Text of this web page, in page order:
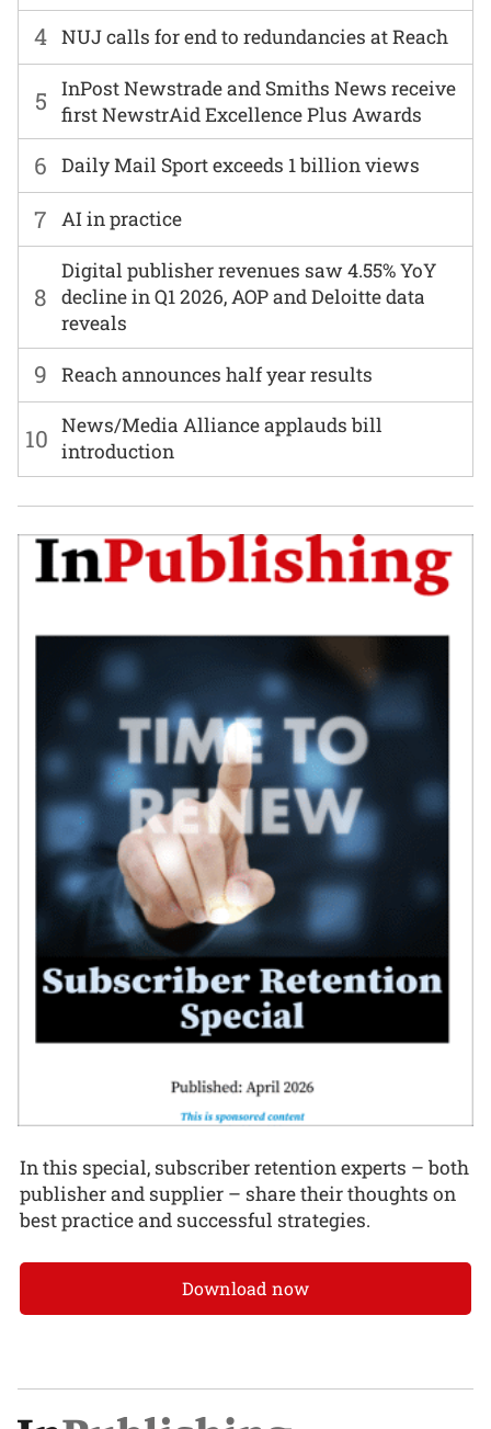
6 Daily Mail Sport exceeds 1 billion views
7 AI in practice
8
Digital publisher revenues saw 4.55% YoY
decline in Q1 2026, AOP and Deloitte data
reveals
4 NUJ calls for end to redundancies at Reach
9 Reach announces half year results
5
InPost Newstrade and Smiths News receive
first NewstrAid Excellence Plus Awards
10 News/Media Alliance applauds bill
introduction
In this special, subscriber retention experts – both
publisher and supplier – share their thoughts on
best practice and successful strategies.
Download now